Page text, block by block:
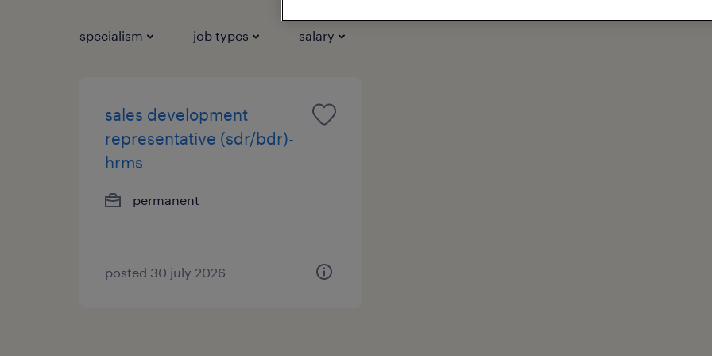
specialism job types salary
sales development
representative (sdr/bdr)-
hrms
permanent
posted 30 july 2026